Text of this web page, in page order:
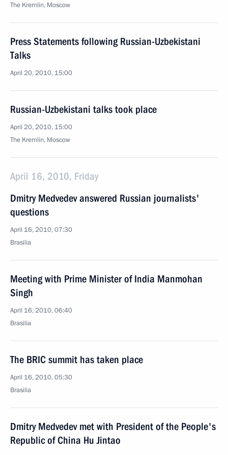
The Kremlin, Moscow
Press Statements following Russian-Uzbekistani
Talks
April 20, 2010, 15:00
Russian-Uzbekistani talks took place
April 20, 2010, 15:00
The Kremlin, Moscow
April 16, 2010, Friday
Dmitry Medvedev answered Russian journalists'
questions
April 16, 2010, 07:30
Brasilia
Meeting with Prime Minister of India Manmohan
Singh
April 16, 2010, 06:40
Brasilia
The BRIC summit has taken place
April 16, 2010, 05:30
Brasilia
Dmitry Medvedev met with President of the People's
Republic of China Hu Jintao